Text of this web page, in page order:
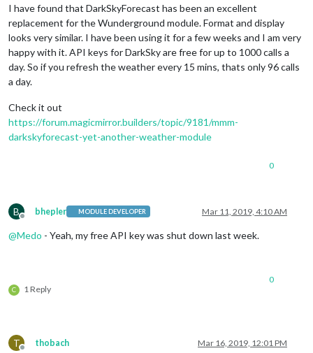
I have found that DarkSkyForecast has been an excellent
replacement for the Wunderground module. Format and display
looks very similar. I have been using it for a few weeks and I am very
happy with it. API keys for DarkSky are free for up to 1000 calls a
day. So if you refresh the weather every 15 mins, thats only 96 calls
a day.
Check it out
https://forum.magicmirror.builders/topic/9181/mmm-
darkskyforecast-yet-another-weather-module
0
B
Offline
bhepler MODULE DEVELOPER Mar 11, 2019, 4:10 AM
@Medo - Yeah, my free API key was shut down last week.
C 1 Reply
0
T thobach Mar 16, 2019, 12:01 PM